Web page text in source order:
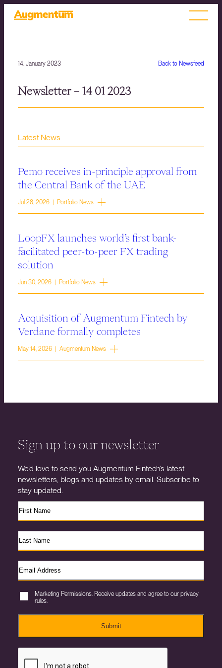
Back to Newsfeed
14. January 2023
Newsletter – 14 01 2023
Latest News
Pemo receives in-principle approval from
the Central Bank of the UAE
Jul 28, 2026 | Portfolio News
LoopFX launches world’s first bank-
facilitated peer-to-peer FX trading
solution
Jun 30, 2026 | Portfolio News
Acquisition of Augmentum Fintech by
Verdane formally completes
May 14, 2026 | Augmentum News
Sign up to our newsletter
We’d love to send you Augmentum Fintech’s latest
newsletters, blogs and updates by email. Subscribe to
stay updated.
Marketing Permissions. Receive updates and agree to our privacy
rules.
Submit